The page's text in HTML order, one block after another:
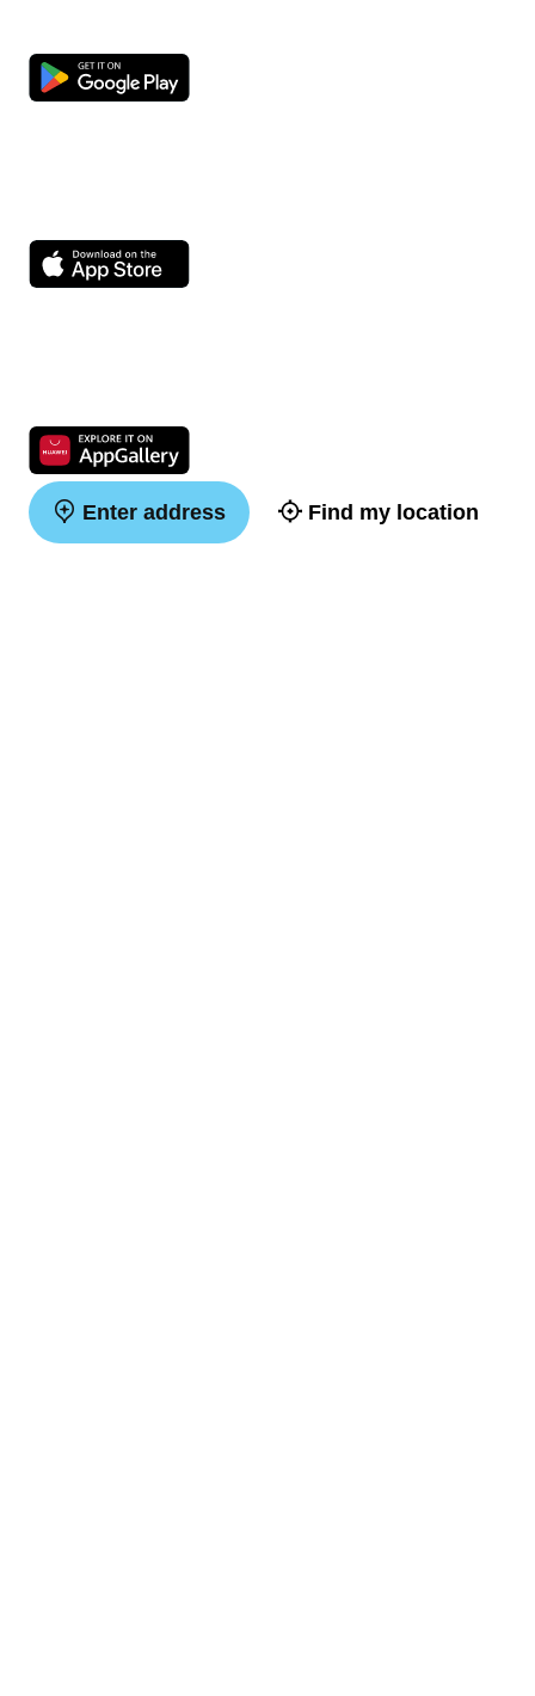
Enter address Find my location